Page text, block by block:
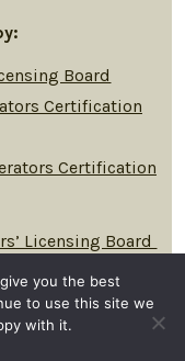
Board
Certification
Certification
Licensing Board
you the best
to use this site we
with it.